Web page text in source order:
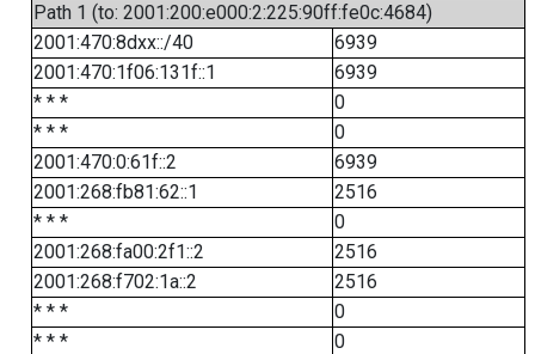
Path 1 (to: 2001:200:e000:2:225:90ff:fe0c:4684)
2001:470:8dxx::/40
6939
2001:470:1f06:131f::1
6939
* * *
0
* * *
0
2001:470:0:61f::2
6939
2001:268:fb81:62::1
2516
* * *
0
2001:268:fa00:2f1::2
2516
2001:268:f702:1a::2
2516
* * *
0
* * *
0